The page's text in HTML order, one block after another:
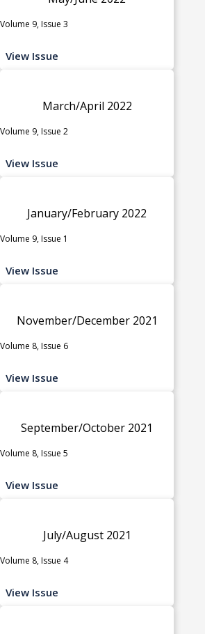
Volume 9, Issue 3
View Issue
March/April 2022
Volume 9, Issue 2
View Issue
January/February 2022
Volume 9, Issue 1
View Issue
November/December 2021
Volume 8, Issue 6
View Issue
September/October 2021
Volume 8, Issue 5
View Issue
July/August 2021
Volume 8, Issue 4
View Issue